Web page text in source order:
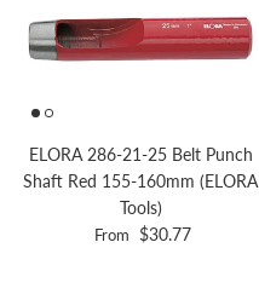
ELORA 286-21-25 Belt Punch
Shaft Red 155-160mm (ELORA
Tools)
Regular price
From $30.77